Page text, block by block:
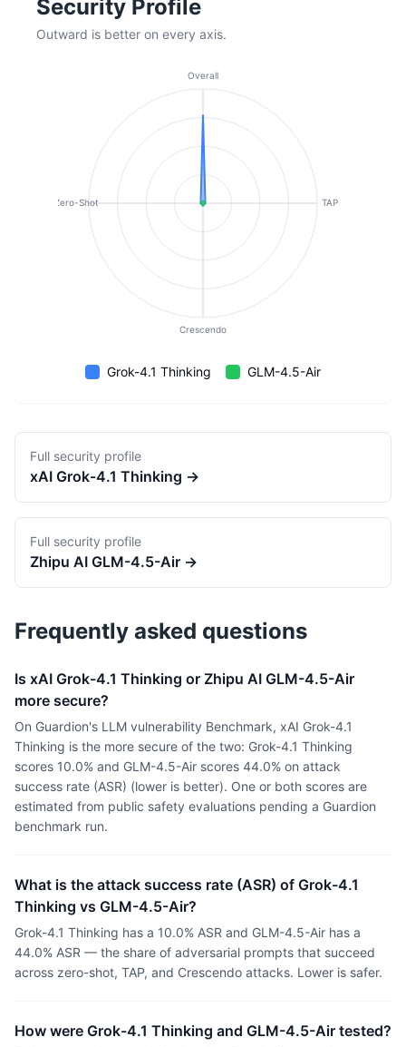
Security Profile
Outward is better on every axis.
Overall
TAP
Crescendo
Zero-Shot
Grok-4.1 Thinking GLM-4.5-Air
Full security profile
xAI Grok-4.1 Thinking →
Full security profile
Zhipu AI GLM-4.5-Air →
Frequently asked questions
Is xAI Grok-4.1 Thinking or Zhipu AI GLM-4.5-Air
more secure?
On Guardion's LLM vulnerability Benchmark, xAI Grok-4.1
Thinking is the more secure of the two: Grok-4.1 Thinking
scores 10.0% and GLM-4.5-Air scores 44.0% on attack
success rate (ASR) (lower is better). One or both scores are
estimated from public safety evaluations pending a Guardion
benchmark run.
What is the attack success rate (ASR) of Grok-4.1
Thinking vs GLM-4.5-Air?
Grok-4.1 Thinking has a 10.0% ASR and GLM-4.5-Air has a
44.0% ASR — the share of adversarial prompts that succeed
across zero-shot, TAP, and Crescendo attacks. Lower is safer.
How were Grok-4.1 Thinking and GLM-4.5-Air tested?